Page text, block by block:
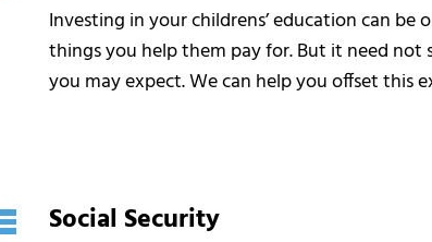
Investing in your childrens’ education can be
things you help them pay for. But it need not
you may expect. We can help you offset this
Social Security